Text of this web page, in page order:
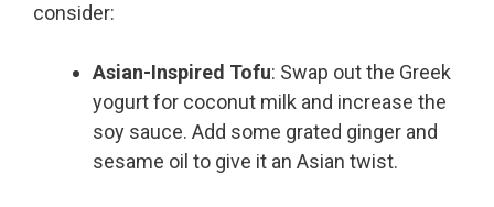
consider:
Asian-Inspired Tofu: Swap out the Greek
yogurt for coconut milk and increase the
soy sauce. Add some grated ginger and
sesame oil to give it an Asian twist.